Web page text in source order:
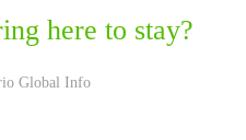
here to stay?
Global Info